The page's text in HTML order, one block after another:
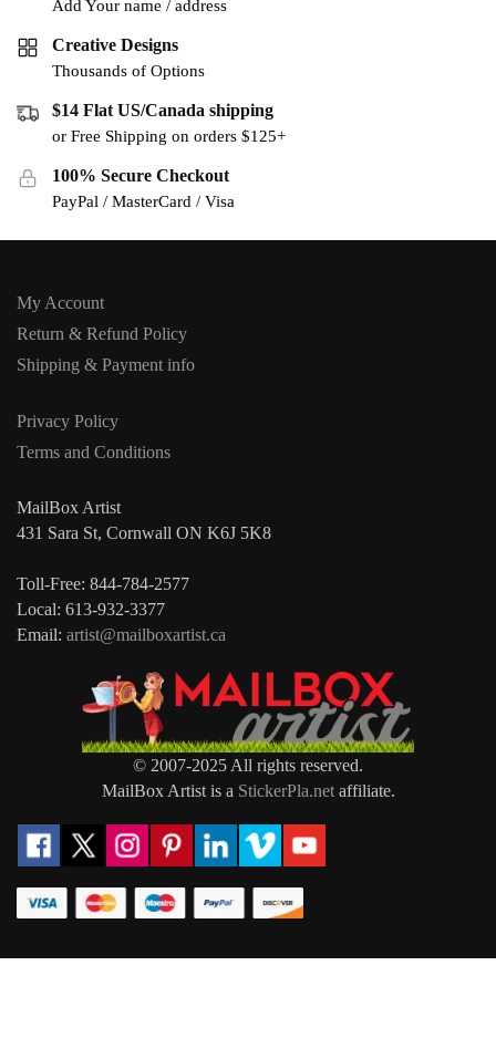
Add Your name / address
Creative Designs
Thousands of Options
$14 Flat US/Canada shipping
or Free Shipping on orders $125+
100% Secure Checkout
PayPal / MasterCard / Visa
My Account
Return & Refund Policy
Shipping & Payment info
Privacy Policy
Terms and Conditions
MailBox Artist
431 Sara St, Cornwall ON K6J 5K8
Toll-Free: 844-784-2577
Local: 613-932-3377
Email: artist@mailboxartist.ca
© 2007-2025 All rights reserved.
MailBox Artist is a StickerPla.netaffiliate.